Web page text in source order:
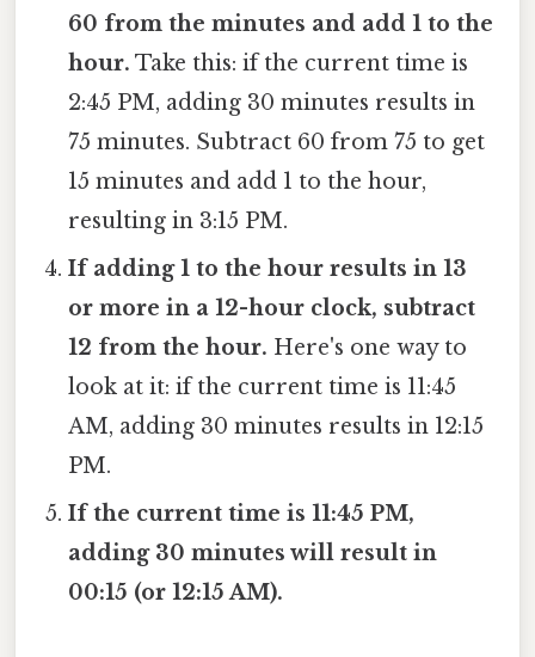
60 from the minutes and add 1 to the
hour. Take this: if the current time is
2:45 PM, adding 30 minutes results in
75 minutes. Subtract 60 from 75 to get
15 minutes and add 1 to the hour,
resulting in 3:15 PM.
If adding 1 to the hour results in 13
or more in a 12-hour clock, subtract
12 from the hour. Here's one way to
look at it: if the current time is 11:45
AM, adding 30 minutes results in 12:15
PM.
If the current time is 11:45 PM,
adding 30 minutes will result in
00:15 (or 12:15 AM).